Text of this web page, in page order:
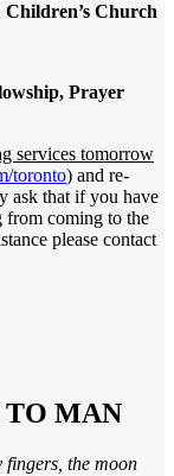
Children’s Church
Prayer
services tomorrow
toronto) and re-
ask that if you have
from coming to the
please contact
TO MAN
fingers, the moon